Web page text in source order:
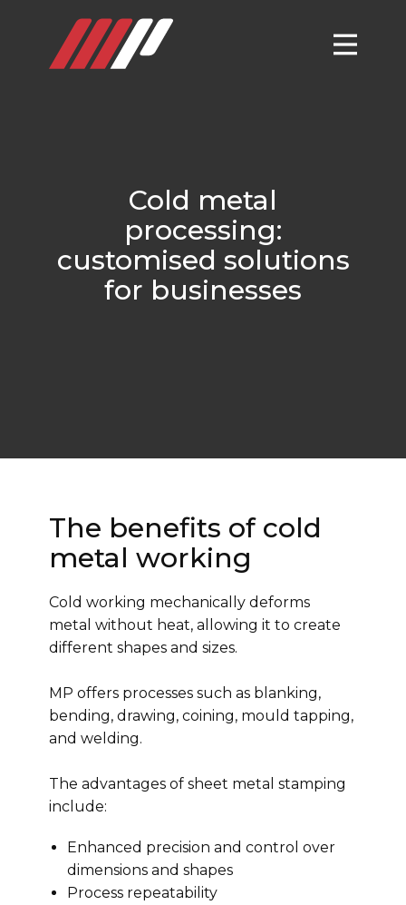
Cold metal
processing:
customised solutions
for businesses
The benefits of cold
metal working
Cold working mechanically deforms
metal without heat, allowing it to create
different shapes and sizes.
MP offers processes such as blanking,
bending, drawing, coining, mould tapping,
and welding.
The advantages of sheet metal stamping
include:
Enhanced precision and control over
dimensions and shapes
Process repeatability